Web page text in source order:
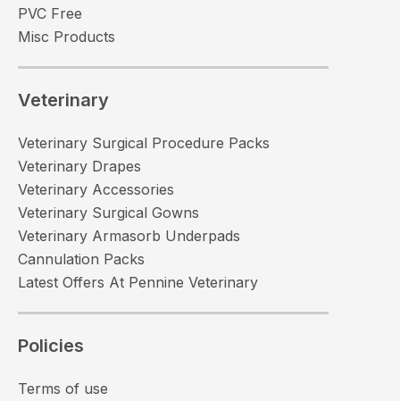
PVC Free
Misc Products
Veterinary
Veterinary Surgical Procedure Packs
Veterinary Drapes
Veterinary Accessories
Veterinary Surgical Gowns
Veterinary Armasorb Underpads
Cannulation Packs
Latest Offers At Pennine Veterinary
Policies
Terms of use